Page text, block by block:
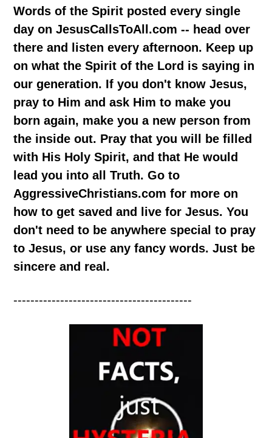
Words of the Spirit posted every single
day on JesusCallsToAll.com -- head over
there and listen every afternoon. Keep up
on what the Spirit of the Lord is saying in
our generation. If you don't know Jesus,
pray to Him and ask Him to make you
born again, make you a new person from
the inside out. Pray that you will be filled
with His Holy Spirit, and that He would
lead you into all Truth. Go to
AggressiveChristians.com for more on
how to get saved and live for Jesus. You
don't need to be anywhere special to pray
to Jesus, or use any fancy words. Just be
sincere and real.
------------------------------------------